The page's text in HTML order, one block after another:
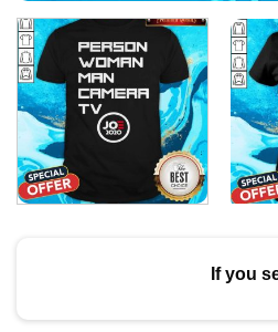
If you